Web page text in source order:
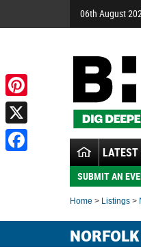
06th August
LATEST
SUBMIT AN
Home > Listings >
NORFOLK
Pinterest
X